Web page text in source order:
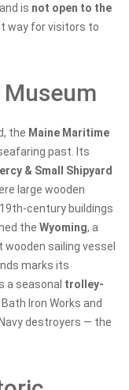
is not open to the
way for visitors to
the Maine Maritime
past. Its
& Small Shipyard
large wooden
century buildings
the Wyoming, a
sailing vessel
marks its
a seasonal trolley-
Iron Works and
destroyers — the